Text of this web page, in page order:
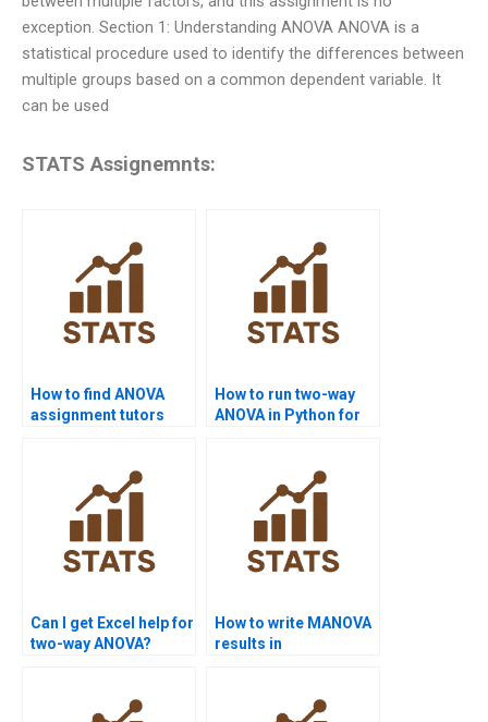
exception. Section 1: Understanding ANOVA ANOVA is a
statistical procedure used to identify the differences between
multiple groups based on a common dependent variable. It
can be used
STATS Assignemnts:
How to find ANOVA
assignment tutors
How to run two-way
ANOVA in Python for
Can I get Excel help for
two-way ANOVA?
How to write MANOVA
results in